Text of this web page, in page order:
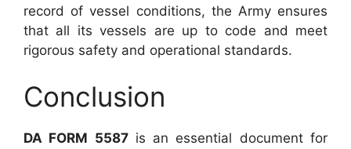
record of vessel conditions, the Army ensures
that all its vessels are up to code and meet
rigorous safety and operational standards.
Conclusion
DA FORM 5587is an essential document for